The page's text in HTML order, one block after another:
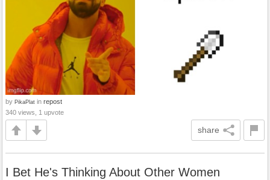
by PikaPlat in repost
340 views, 1 upvote
share
I Bet He's Thinking About Other Women